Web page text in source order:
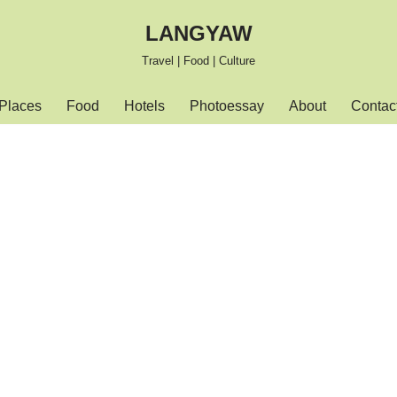
LANGYAW
Travel | Food | Culture
Places Food Hotels Photoessay About